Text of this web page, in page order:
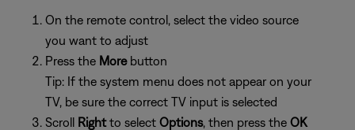
On the remote control, select the video source
you want to adjust
Press the More button
Tip: If the system menu does not appear on your
TV, be sure the correct TV input is selected
Scroll Rightto select Options, then press the OK